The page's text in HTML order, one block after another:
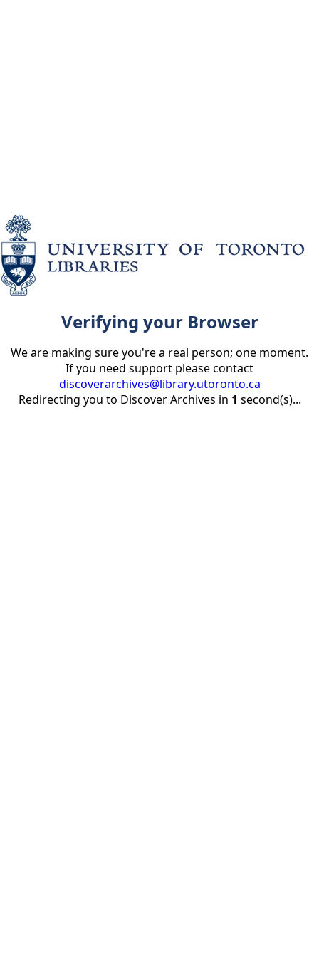
Verifying your Browser
We are making sure you're a real person; one moment.
If you need support please contact
discoverarchives@library.utoronto.ca
Redirecting you to Discover Archives in 1 second(s)...